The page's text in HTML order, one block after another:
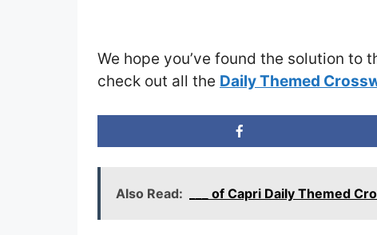
We hope you’ve found the solution to
check out all the Daily Themed
Also Read: ___ of Capri Daily Themed